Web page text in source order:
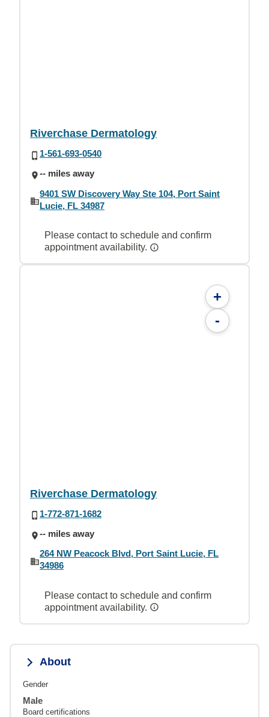
Riverchase Dermatology
1-561-693-0540
-- miles away
9401 SW Discovery Way Ste 104, Port Saint
Lucie, FL 34987
Please contact to schedule and confirm
appointment availability.
+
-
Riverchase Dermatology
1-772-871-1682
-- miles away
264 NW Peacock Blvd, Port Saint Lucie, FL
34986
Please contact to schedule and confirm
appointment availability.
About
Gender
Male
Board certifications